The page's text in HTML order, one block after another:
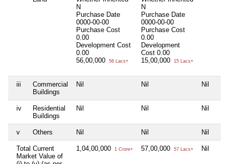
N
Purchase Date
0000-00-00
Purchase Cost
0.00
Development Cost
0.00
56,00,000
56 Lacs+
N
Purchase Date
0000-00-00
Purchase Cost
0.00
Development
Cost 0.00
15,00,000
15 Lacs+
iii
Commercial
Buildings
Nil Nil Nil
iv
Residential
Buildings
Nil Nil Nil
v Others Nil Nil Nil
Total Current
Market Value of
1,04,00,000 1 Crore+ 57,00,000 57 Lacs+ Nil